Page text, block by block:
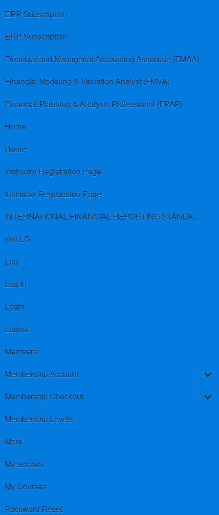
ERP Subscription
ERP Subscription
Financial and Managerial Accounting Associate (FMAA)
Financial Modeling & Valuation Analyst (FMVA)
Financial Planning & Analysis Professional (FPAP)
Home
Home
Instructor Registration Page
Instructor Registration Page
INTERNATIONAL FINANCIAL REPORTING STANDARDS (IFRS)
join US
Log
Log In
Login
Logout
Members
Membership Account
Membership Checkout
Membership Levels
More
My account
My Courses
Password Reset